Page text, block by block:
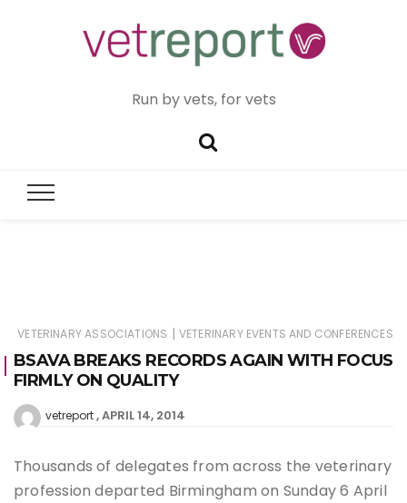
Run by vets, for vets
VETERINARY ASSOCIATIONS | VETERINARY EVENTS AND CONFERENCES
BSAVA BREAKS RECORDS AGAIN WITH FOCUS
FIRMLY ON QUALITY
vetreport APRIL 14, 2014
Thousands of delegates from across the veterinary
profession departed Birmingham on Sunday 6 April